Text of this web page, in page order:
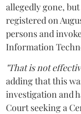
allegedly gone,
registered on
persons and
Information
"That is not
adding that this
investigation and
Court seeking a